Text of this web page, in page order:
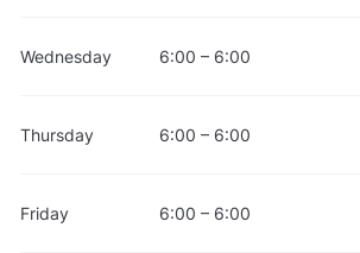
Wednesday 6:00 – 6:00
Thursday 6:00 – 6:00
Friday 6:00 – 6:00